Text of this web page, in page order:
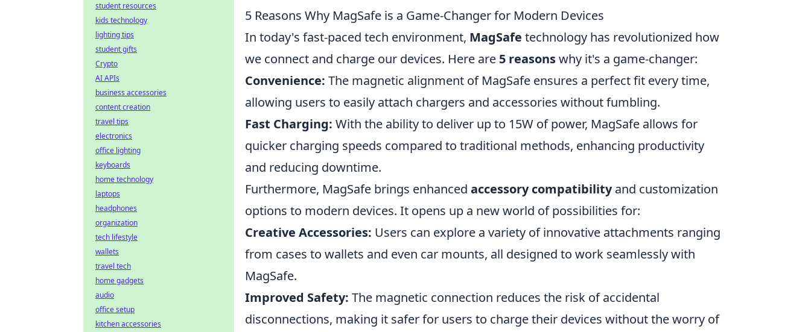
5 Reasons Why MagSafe is a Game-Changer for Modern Devices
In today's fast-paced tech environment, MagSafe technology has revolutionized how
we connect and charge our devices. Here are 5 reasonswhy it's a game-changer:
Convenience: The magnetic alignment of MagSafe ensures a perfect fit every time,
allowing users to easily attach chargers and accessories without fumbling.
Fast Charging: With the ability to deliver up to 15W of power, MagSafe allows for
quicker charging speeds compared to traditional methods, enhancing productivity
and reducing downtime.
Furthermore, MagSafe brings enhanced accessory compatibilityand customization
options to modern devices. It opens up a new world of possibilities for:
Creative Accessories: Users can explore a variety of innovative attachments ranging
from cases to wallets and even car mounts, all designed to work seamlessly with
MagSafe.
Improved Safety: The magnetic connection reduces the risk of accidental
disconnections, making it safer for users to charge their devices without the worry of
student resources
kids technology
lighting tips
student gifts
Crypto
AI APIs
business accessories
content creation
travel tips
electronics
office lighting
keyboards
home technology
laptops
headphones
organization
tech lifestyle
wallets
travel tech
home gadgets
audio
office setup
kitchen accessories